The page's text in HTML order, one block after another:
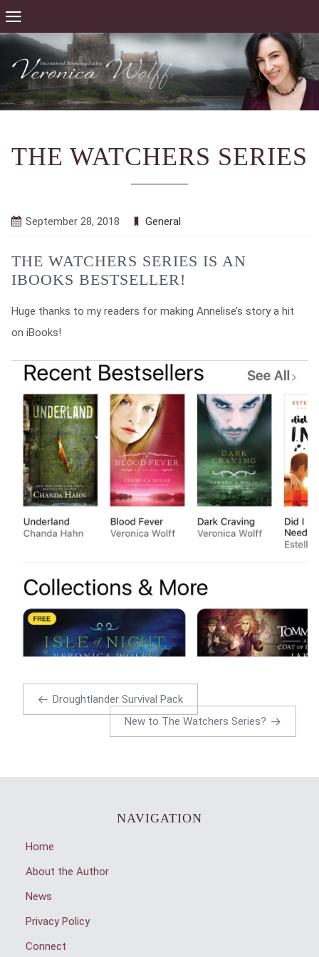
THE WATCHERS SERIES
September 28, 2018 General
THE WATCHERS SERIES IS AN
IBOOKS BESTSELLER!
Huge thanks to my readers for making Annelise’s story a hit
on iBooks!
Droughtlander Survival Pack
New to The Watchers Series?
NAVIGATION
Home
About the Author
News
Privacy Policy
Connect